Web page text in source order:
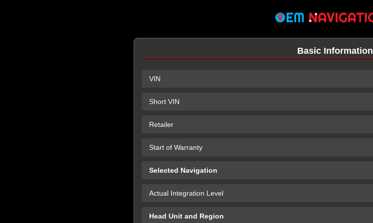
Basic Information
VIN
Short VIN
Retailer
Start of Warranty
Selected Navigation
Actual Integration Level
Head Unit and Region